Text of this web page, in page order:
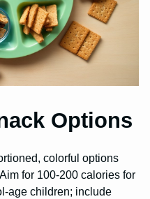
Options
colorful options
for 100-200 calories for
age children; include